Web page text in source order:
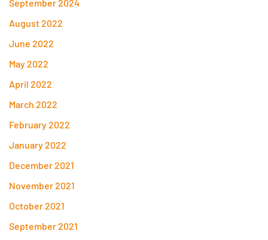
September 2024
August 2022
June 2022
May 2022
April 2022
March 2022
February 2022
January 2022
December 2021
November 2021
October 2021
September 2021